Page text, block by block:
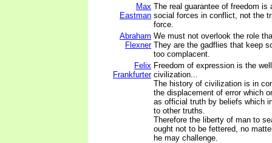
Max
Eastman
The real guarantee of freedom is
social forces in conflict, not the
force.
Abraham
Flexner
We must not overlook the role
They are the gadflies that keep
too complacent.
Felix
Frankfurter
Freedom of expression is the
civilization...
The history of civilization is in
the displacement of error which
as official truth by beliefs which
to other truths.
Therefore the liberty of man to
ought not to be fettered, no
he may challenge.